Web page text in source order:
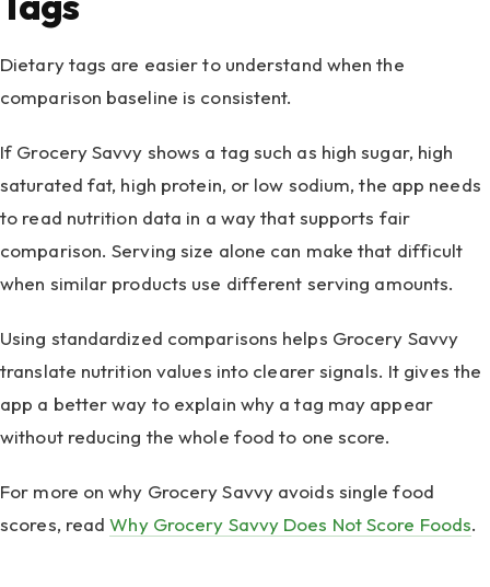
Dietary tags are easier to understand when the
comparison baseline is consistent.
If Grocery Savvy shows a tag such as high sugar, high
saturated fat, high protein, or low sodium, the app needs
to read nutrition data in a way that supports fair
comparison. Serving size alone can make that difficult
when similar products use different serving amounts.
Using standardized comparisons helps Grocery Savvy
translate nutrition values into clearer signals. It gives the
app a better way to explain why a tag may appear
without reducing the whole food to one score.
For more on why Grocery Savvy avoids single food
scores, readWhy Grocery Savvy Does Not Score Foods.